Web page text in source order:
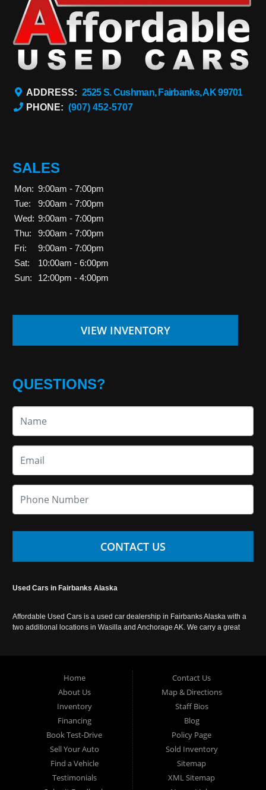
ADDRESS: 2525 S. Cushman, Fairbanks, AK 99701
PHONE: (907) 452-5707
SALES
Mon: 9:00am - 7:00pm
Tue:
9:00am - 7:00pm
Wed: 9:00am - 7:00pm
Thu:
9:00am - 7:00pm
Fri:
9:00am - 7:00pm
Sat:
10:00am - 6:00pm
Sun:
12:00pm - 4:00pm
VIEW INVENTORY
QUESTIONS?
CONTACT US
Used Cars in Fairbanks Alaska
Affordable Used Cars is a used car dealership in Fairbanks Alaska with a
two additional locations in Wasilla and Anchorage AK. We carry a great
Home
About Us
Inventory
Financing
Book Test-Drive
Sell Your Auto
Find a Vehicle
Testimonials
Contact Us
Map & Directions
Staff Bios
Blog
Policy Page
Sold Inventory
Sitemap
XML Sitemap